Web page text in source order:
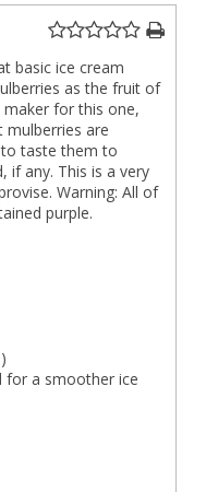
basic ice cream
as the fruit of
maker for this one,
are
taste them to
if any. This is a very
Warning: All of
purple.
for a smoother ice